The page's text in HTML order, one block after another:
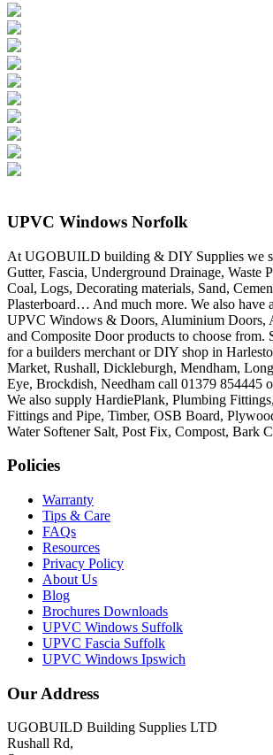
UPVC Windows Norfolk
At UGOBUILD building & DIY Supplies we
Gutter, Fascia, Underground Drainage, Waste
Coal, Logs, Decorating materials, Sand,
Plasterboard… And much more. We also have
UPVC Windows & Doors, Aluminium Doors,
and Composite Door products to choose from.
for a builders merchant or DIY shop in
Market, Rushall, Dickleburgh, Mendham,
Eye, Brockdish, Needham call 01379 854445
We also supply HardiePlank, Plumbing
Fittings and Pipe, Timber, OSB Board,
Water Softener Salt, Post Fix, Compost, Bark
Policies
Warranty
Tips & Care
FAQs
Resources
Privacy Policy
About Us
Blog
Brochures Downloads
UPVC Windows Suffolk
UPVC Fascia Suffolk
UPVC Windows Ipswich
Our Address
UGOBUILD Building Supplies LTD
Rushall Rd,